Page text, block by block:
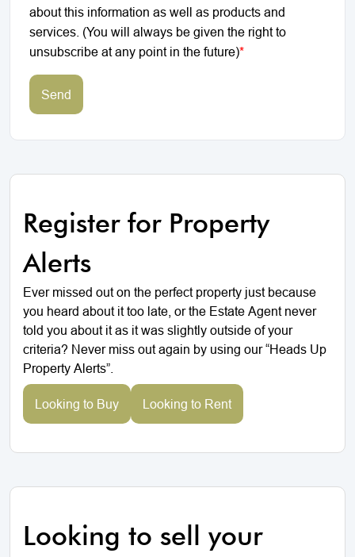
about this information as well as products and
services. (You will always be given the right to
unsubscribe at any point in the future)*
Send
Register for Property
Alerts
Ever missed out on the perfect property just because
you heard about it too late, or the Estate Agent never
told you about it as it was slightly outside of your
criteria? Never miss out again by using our “Heads Up
Property Alerts”.
Looking to Buy Looking to Rent
Looking to sell your